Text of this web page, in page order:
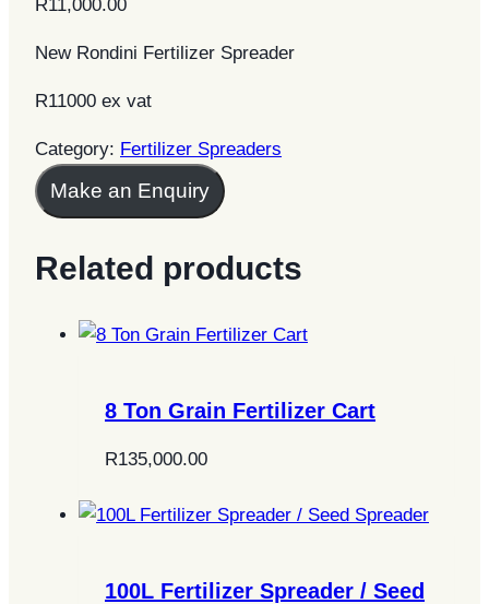
R11,000.00
New Rondini Fertilizer Spreader
R11000 ex vat
Category: Fertilizer Spreaders
Make an Enquiry
Related products
8 Ton Grain Fertilizer Cart
R135,000.00
100L Fertilizer Spreader / Seed